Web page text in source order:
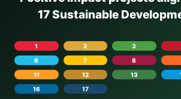
17 Sustainable
1 2 3
6
7 8
11
12 13
16
17